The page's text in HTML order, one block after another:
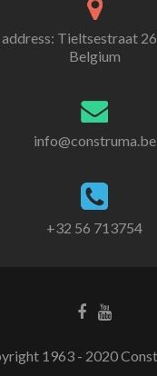
Tieltsestraat
Belgium
info@construma.be
+32 56 713754
Facebook
Youtube
1963 - 2020